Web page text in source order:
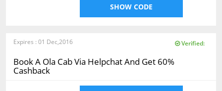
SHOW CODE
Verified:
Expires : 01 Dec,2016
Book A Ola Cab Via Helpchat And Get 60%
Cashback